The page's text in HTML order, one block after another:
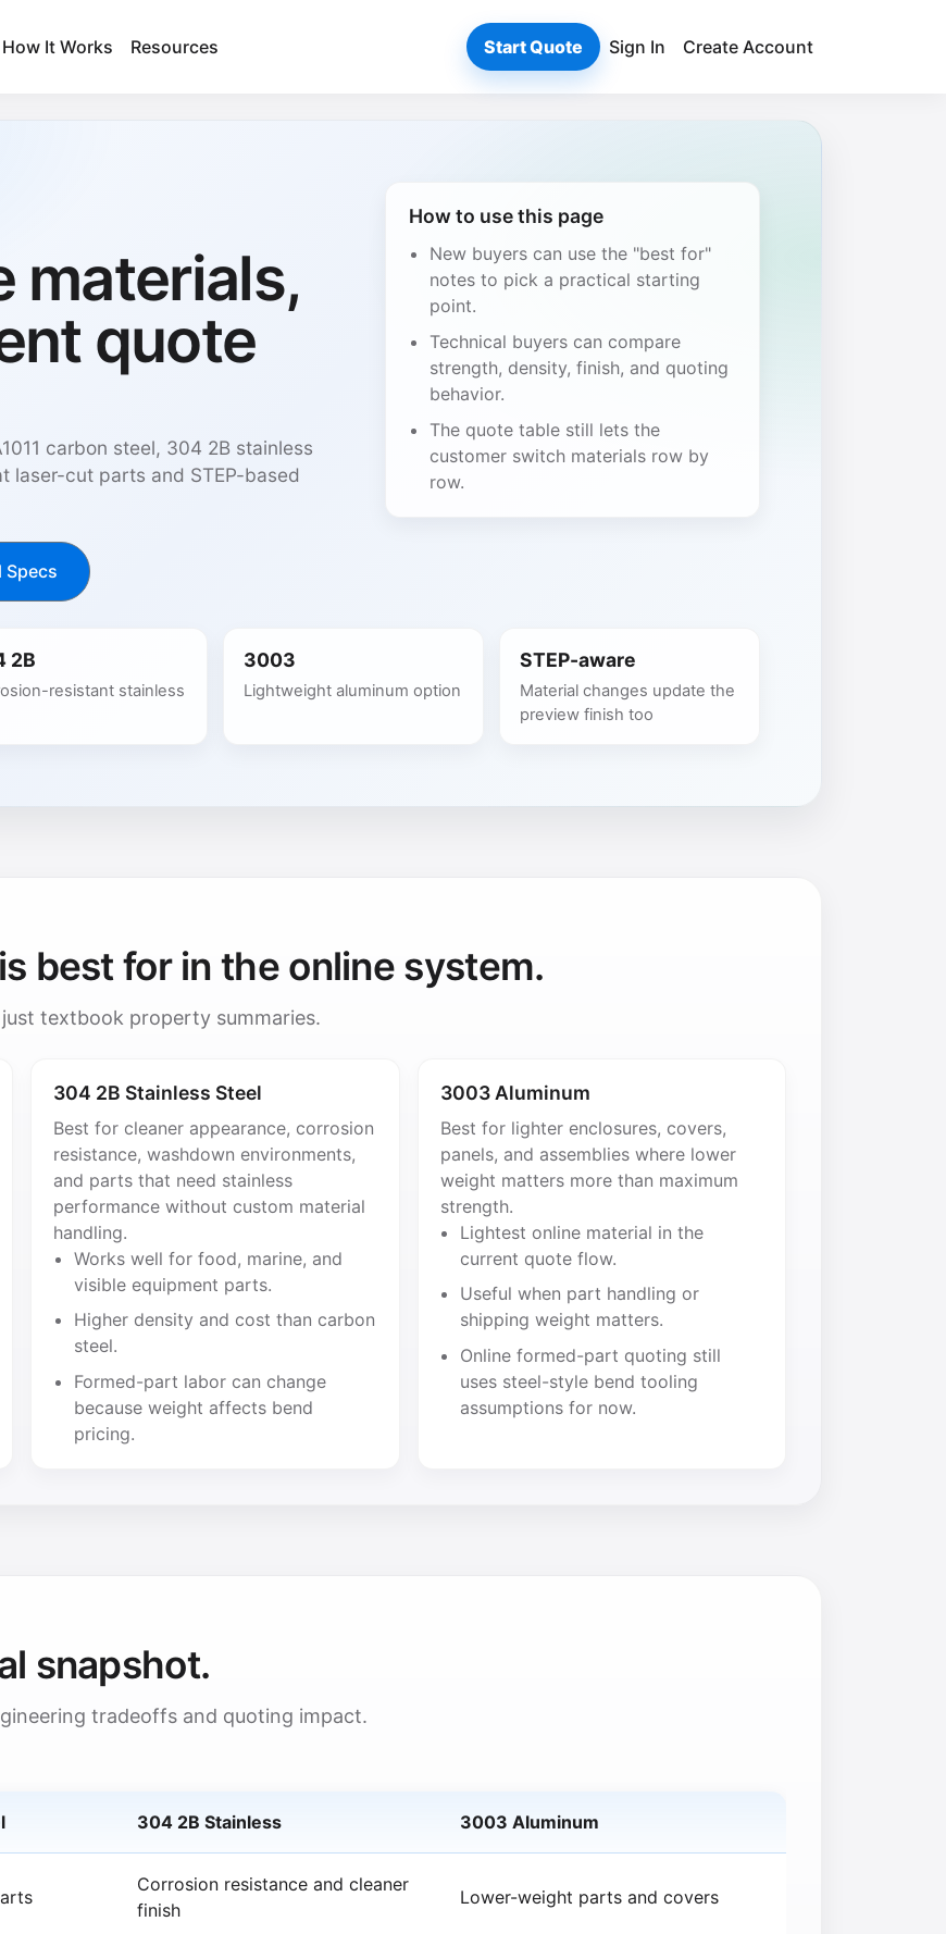
How It Works Resources Start Quote Sign In Create Account
materials,
quote
carbon steel, 304 2B stainless
laser-cut parts and STEP-based
Specs
How to use this page
New buyers can use the "best for"
notes to pick a practical starting
point.
Technical buyers can compare
strength, density, finish, and quoting
behavior.
The quote table still lets the
customer switch materials row by
row.
2B
resistant stainless
3003
Lightweight aluminum option
STEP-aware
Material changes update the
preview finish too
best for in the online system.
textbook property summaries.
304 2B Stainless Steel
Best for cleaner appearance, corrosion
resistance, washdown environments,
and parts that need stainless
performance without custom material
handling.
Works well for food, marine, and
visible equipment parts.
Higher density and cost than carbon
steel.
Formed-part labor can change
because weight affects bend
pricing.
3003 Aluminum
Best for lighter enclosures, covers,
panels, and assemblies where lower
weight matters more than maximum
strength.
Lightest online material in the
current quote flow.
Useful when part handling or
shipping weight matters.
Online formed-part quoting still
uses steel-style bend tooling
assumptions for now.
snapshot.
tradeoffs and quoting impact.
304 2B Stainless 3003 Aluminum
Corrosion resistance and cleaner
finish
Lower-weight parts and covers